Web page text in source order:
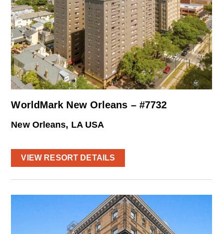
WorldMark New Orleans – #7732
New Orleans, LA USA
VIEW RESORT DETAILS